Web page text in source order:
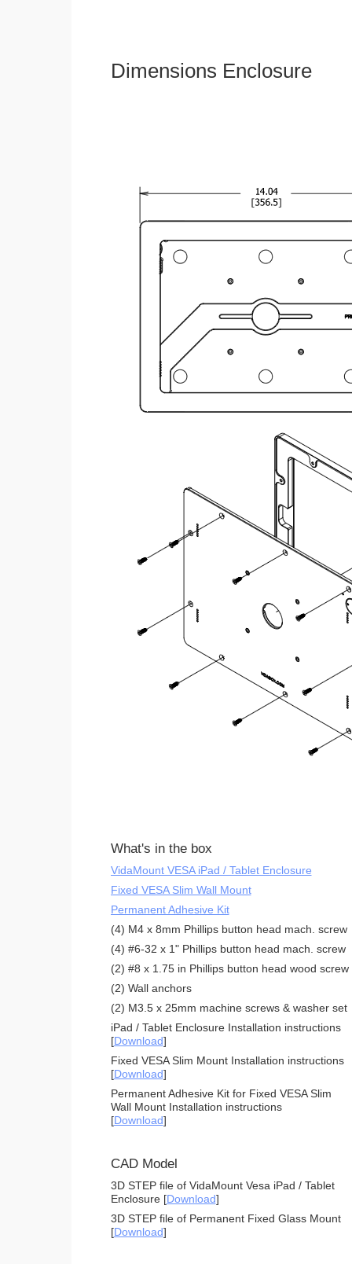
Dimensions Enclosure
What's in the box
VidaMount VESA iPad / Tablet Enclosure
Fixed VESA Slim Wall Mount
Permanent Adhesive Kit
(4) M4 x 8mm Phillips button head mach. screw
(4) #6-32 x 1" Phillips button head mach. screw
(2) #8 x 1.75 in Phillips button head wood screw
(2) Wall anchors
(2) M3.5 x 25mm machine screws & washer set
iPad / Tablet Enclosure Installation instructions
[Download]
Fixed VESA Slim Mount Installation instructions
[Download]
Permanent Adhesive Kit for Fixed VESA Slim
Wall Mount Installation instructions
[Download]
CAD Model
3D STEP file of VidaMount Vesa iPad / Tablet
Enclosure [Download]
3D STEP file of Permanent Fixed Glass Mount
[Download]